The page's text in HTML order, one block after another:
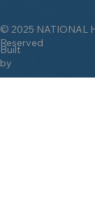
© 2025 NATIONAL
Reserved
Built
by